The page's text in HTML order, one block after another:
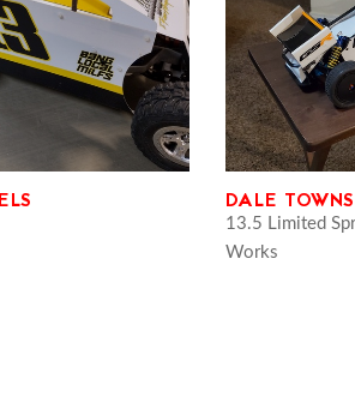
DALE
13.5 Limited
Works